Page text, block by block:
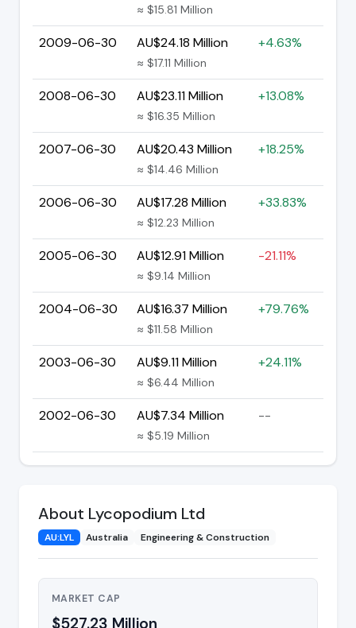
≈ $15.81 Million
2009-06-30 AU$24.18 Million
≈ $17.11 Million
+4.63%
2008-06-30 AU$23.11 Million
≈ $16.35 Million
+13.08%
2007-06-30 AU$20.43 Million
≈ $14.46 Million
+18.25%
2006-06-30 AU$17.28 Million
≈ $12.23 Million
+33.83%
2005-06-30 AU$12.91 Million
≈ $9.14 Million
-21.11%
2004-06-30 AU$16.37 Million
≈ $11.58 Million
+79.76%
2003-06-30 AU$9.11 Million
≈ $6.44 Million
+24.11%
2002-06-30 AU$7.34 Million
≈ $5.19 Million
--
About Lycopodium Ltd
AU:LYL Australia Engineering & Construction
MARKET CAP
$527.23 Million